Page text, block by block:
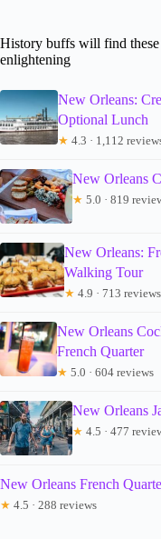
History buffs will find
enlightening
New Orleans:
Optional Lunch
★ 4.3 · 1,112
New Orleans
★ 5.0 · 819
New Orleans:
Walking Tour
★ 4.9 · 713 reviews
New Orleans
French Quarter
★ 5.0 · 604 reviews
New Orleans
★ 4.5 · 477
New Orleans French
★ 4.5 · 288 reviews